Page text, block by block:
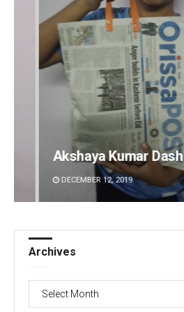
Archit Mohapatra
DECEMBER 12, 2019
Archives